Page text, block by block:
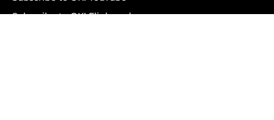
Subscribe to OK! Flipboard